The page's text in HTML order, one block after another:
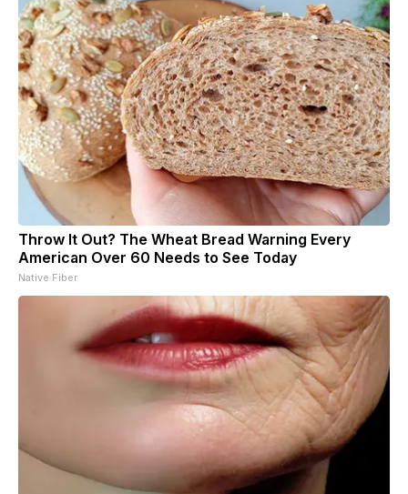
Throw It Out? The Wheat Bread Warning Every
American Over 60 Needs to See Today
Native Fiber